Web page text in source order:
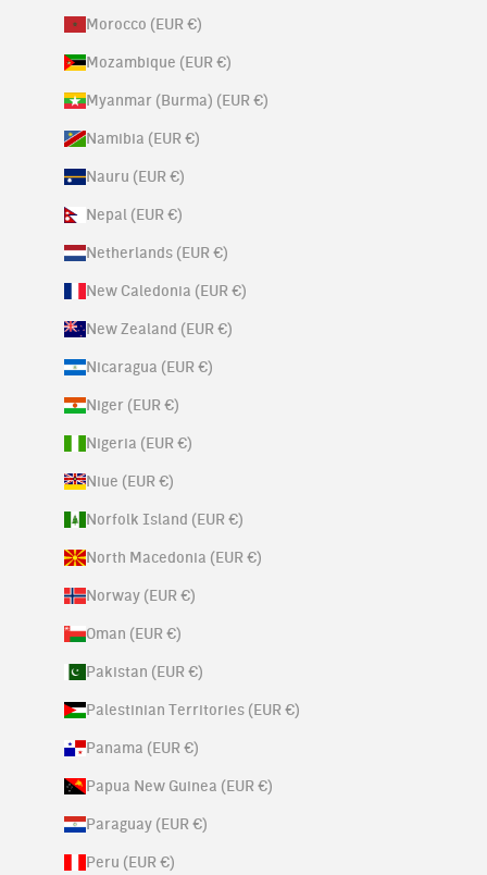
Morocco (EUR €)
Mozambique (EUR €)
Myanmar (Burma) (EUR €)
Namibia (EUR €)
Nauru (EUR €)
Nepal (EUR €)
Netherlands (EUR €)
New Caledonia (EUR €)
New Zealand (EUR €)
Nicaragua (EUR €)
Niger (EUR €)
Nigeria (EUR €)
Niue (EUR €)
Norfolk Island (EUR €)
North Macedonia (EUR €)
Norway (EUR €)
Oman (EUR €)
Pakistan (EUR €)
Palestinian Territories (EUR €)
Panama (EUR €)
Papua New Guinea (EUR €)
Paraguay (EUR €)
Peru (EUR €)